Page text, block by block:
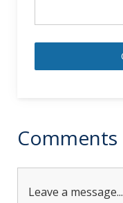
Comments
Leave a message...